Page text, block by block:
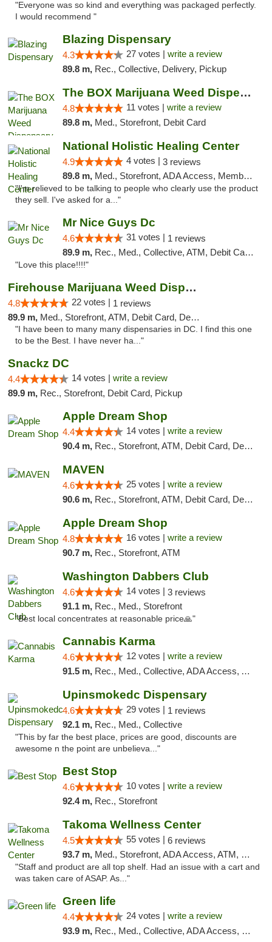
"Everyone was so kind and everything was packaged perfectly.
I would recommend "
Blazing Dispensary
4.3 27 votes | write a review
89.8 m, Rec., Collective, Delivery, Pickup
The BOX Marijuana Weed Dispensary DC
4.8 11 votes | write a review
89.8 m, Med., Storefront, Debit Card
National Holistic Healing Center
4.9 4 votes | 3 reviews
89.8 m, Med., Storefront, ADA Access, Member Application Required
"I'm relieved to be talking to people who clearly use the product
they sell. I've asked for a..."
Mr Nice Guys Dc
4.6 31 votes | 1 reviews
89.9 m, Rec., Med., Collective, ATM, Debit Card, Delivery, Pickup
"Love this place!!!!"
Firehouse Marijuana Weed Dispensary
4.8 22 votes | 1 reviews
89.9 m, Med., Storefront, ATM, Debit Card, Delivery, Pickup
"I have been to many many dispensaries in DC. I find this one
to be the Best. I have never ha..."
Snackz DC
4.4 14 votes | write a review
89.9 m, Rec., Storefront, Debit Card, Pickup
Apple Dream Shop
4.4 14 votes | write a review
90.4 m, Rec., Storefront, ATM, Debit Card, Delivery, Pickup
MAVEN
4.6 25 votes | write a review
90.6 m, Rec., Storefront, ATM, Debit Card, Delivery, Pickup
Apple Dream Shop
4.8 16 votes | write a review
90.7 m, Rec., Storefront, ATM
Washington Dabbers Club
4.6 14 votes | 3 reviews
91.1 m, Rec., Med., Storefront
"Best local concentrates at reasonable price🙏"
Cannabis Karma
4.6 12 votes | write a review
91.5 m, Rec., Med., Collective, ADA Access, ATM, Debit Card, Pickup
Upinsmokedc Dispensary
4.6 29 votes | 1 reviews
92.1 m, Rec., Med., Collective
"This by far the best place, prices are good, discounts are
awesome n the point are unbelieva..."
Best Stop
4.6 10 votes | write a review
92.4 m, Rec., Storefront
Takoma Wellness Center
4.5 55 votes | 6 reviews
93.7 m, Med., Storefront, ADA Access, ATM, Debit Card
"Staff and product are all top shelf. Had an issue with a cart and
was taken care of ASAP. As..."
Green life
4.4 24 votes | write a review
93.9 m, Rec., Med., Collective, ADA Access, Pre-ICO, ATM, Debit Card, Delivery, Pickup